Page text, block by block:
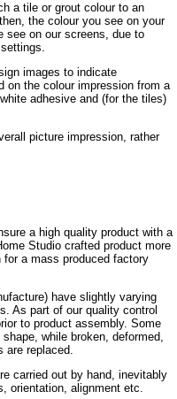
a tile or grout colour to an
the colour you see on your
see on our screens, due to
images to indicate
on the colour impression from a
adhesive and (for the tiles)
picture impression, rather
a high quality product with a
Studio crafted product more
a mass produced factory
have slightly varying
As part of our quality control
to product assembly. Some
while broken, deformed,
replaced.
carried out by hand, inevitably
orientation, alignment etc.